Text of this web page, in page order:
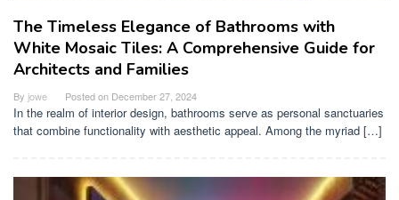
The Timeless Elegance of Bathrooms with
White Mosaic Tiles: A Comprehensive Guide for
Architects and Families
By jowe Posted on December 27, 2024
In the realm of interior design, bathrooms serve as personal sanctuaries
that combine functionality with aesthetic appeal. Among the myriad […]